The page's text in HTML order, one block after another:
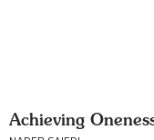
Achieving